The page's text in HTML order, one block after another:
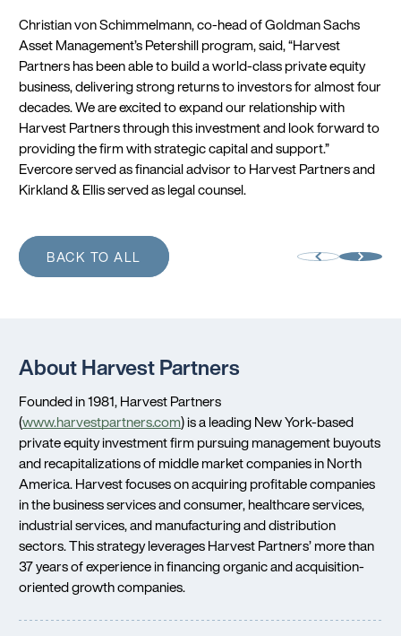
Christian von Schimmelmann, co-head of Goldman Sachs
Asset Management’s Petershill program, said, “Harvest
Partners has been able to build a world-class private equity
business, delivering strong returns to investors for almost four
decades. We are excited to expand our relationship with
Harvest Partners through this investment and look forward to
providing the firm with strategic capital and support.”
Evercore served as financial advisor to Harvest Partners and
Kirkland & Ellis served as legal counsel.
BACK TO ALL
About Harvest Partners
Founded in 1981, Harvest Partners
(www.harvestpartners.com) is a leading New York-based
private equity investment firm pursuing management buyouts
and recapitalizations of middle market companies in North
America. Harvest focuses on acquiring profitable companies
in the business services and consumer, healthcare services,
industrial services, and manufacturing and distribution
sectors. This strategy leverages Harvest Partners’ more than
37 years of experience in financing organic and acquisition-
oriented growth companies.